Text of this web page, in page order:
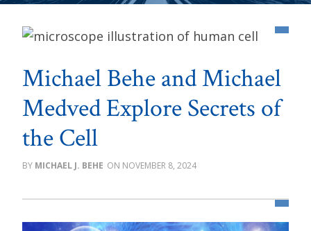
Michael Behe and Michael
Medved Explore Secrets of
the Cell
MICHAEL J. BEHE NOVEMBER 8, 2024